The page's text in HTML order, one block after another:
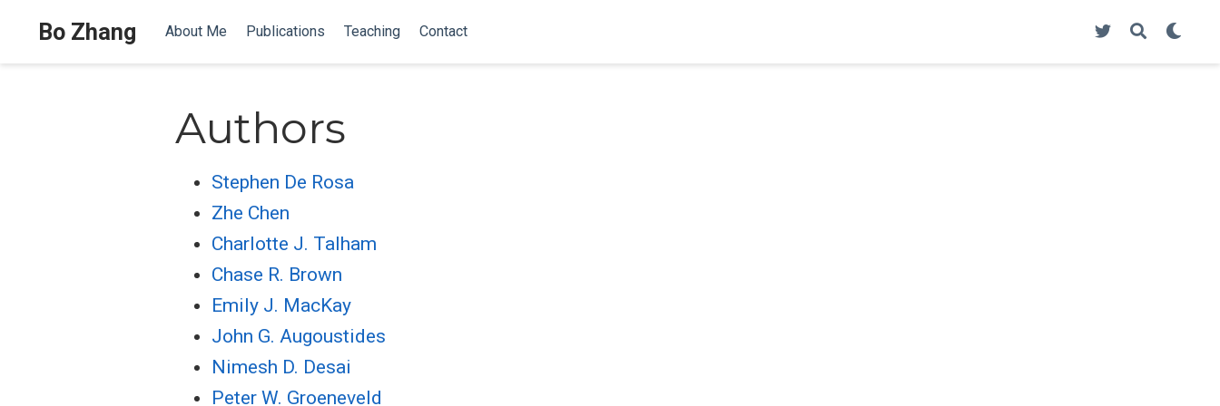
Bo Zhang About Me Publications Teaching Contact
Authors
Stephen De Rosa
Zhe Chen
Charlotte J. Talham
Chase R. Brown
Emily J. MacKay
John G. Augoustides
Nimesh D. Desai
Peter W. Groeneveld